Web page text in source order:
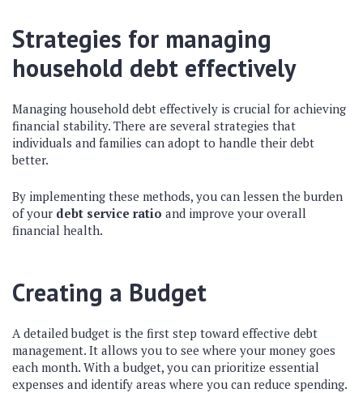
Strategies for managing
household debt effectively
Managing household debt effectively is crucial for achieving
financial stability. There are several strategies that
individuals and families can adopt to handle their debt
better.
By implementing these methods, you can lessen the burden
of your debt service ratio and improve your overall
financial health.
Creating a Budget
A detailed budget is the first step toward effective debt
management. It allows you to see where your money goes
each month. With a budget, you can prioritize essential
expenses and identify areas where you can reduce spending.